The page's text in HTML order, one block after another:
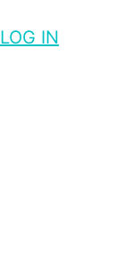
LOG IN